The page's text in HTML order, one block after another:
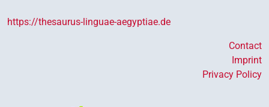
https://thesaurus-linguae-aegyptiae.de
Contact
Imprint
Privacy Policy